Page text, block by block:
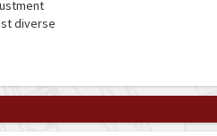
diverse